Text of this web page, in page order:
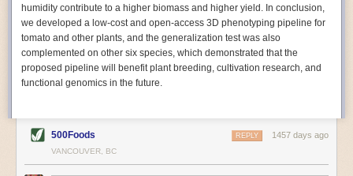
The Internet of Things (IoT) makes food processing machinery more
intelligent and inter-connected. IoT can be used in various ways in the
food and beverage industry, but it is especially helpful for monitoring and
optimizing operations on the manufacturing floor. Sensors collect and
relay data to a central hub in real-time. That information can be used to
giving companies concrete goals to act on. They can be used to monitor
the health of food processing machinery, allowing for predictive
humidity contribute to a higher biomass and higher yield. In conclusion,
we developed a low-cost and open-access 3D phenotyping pipeline for
tomato and other plants, and the generalization test was also
complemented on other six species, which demonstrated that the
proposed pipeline will benefit plant breeding, cultivation research, and
functional genomics in the future.
500Foods 1457 days ago
REPLY
VANCOUVER, BC